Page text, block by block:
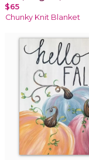
$65
Chunky Knit Blanket